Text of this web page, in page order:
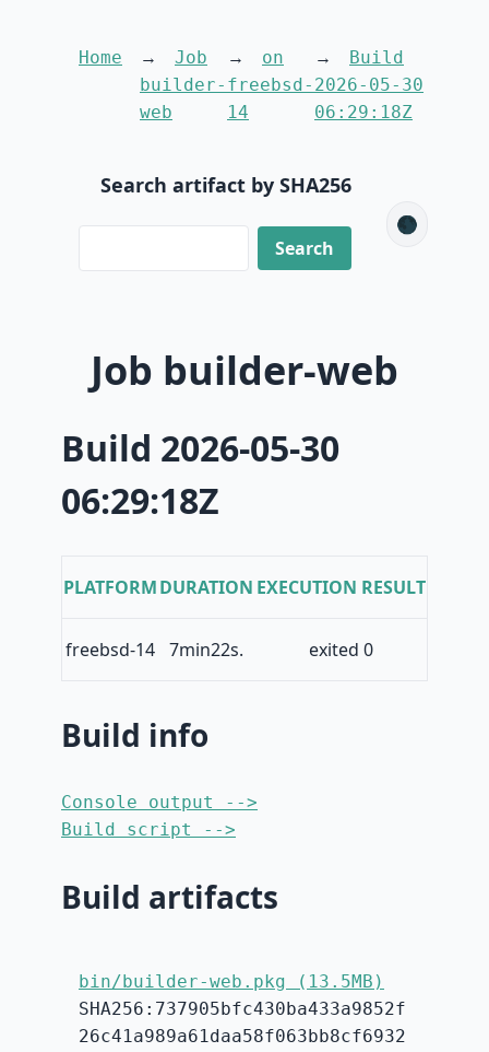
Home
Job
builder-
web
on
freebsd-
14
Build
2026-05-30
06:29:18Z
Search artifact by SHA256
🌑
Job builder-web
Build 2026-05-30
06:29:18Z
PLATFORMDURATION EXECUTION RESULT
freebsd-14 7min22s. exited 0
Build info
Console output -->
Build script -->
Build artifacts
bin/builder-web.pkg (13.5MB)
SHA256:737905bfc430ba433a9852f
26c41a989a61daa58f063bb8cf6932